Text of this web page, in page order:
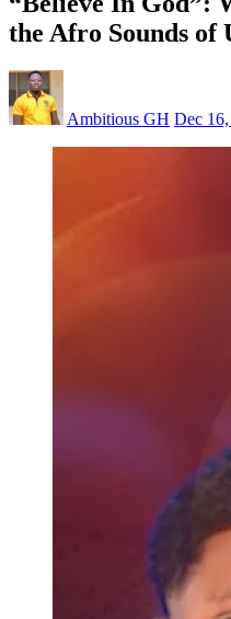
the Afro Sounds of
Ambitious GH Dec